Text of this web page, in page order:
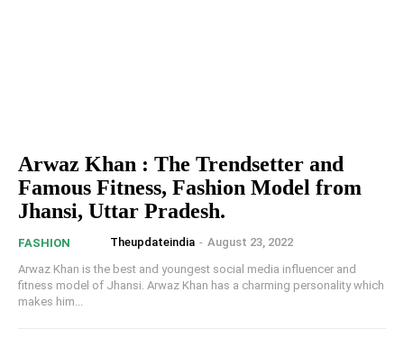
Arwaz Khan : The Trendsetter and
Famous Fitness, Fashion Model from
Jhansi, Uttar Pradesh.
FASHION Theupdateindia - August 23, 2022
Arwaz Khan is the best and youngest social media influencer and
fitness model of Jhansi. Arwaz Khan has a charming personality which
makes him...